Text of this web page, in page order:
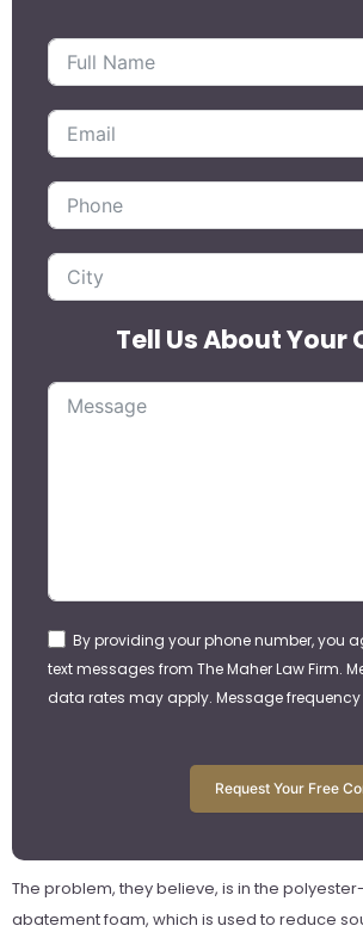
Tell Us About Your
By providing your phone number, you
text messages from The Maher Law Firm.
data rates may apply. Message frequency
Request Your Free
The problem, they believe, is in the
abatement foam, which is used to reduce